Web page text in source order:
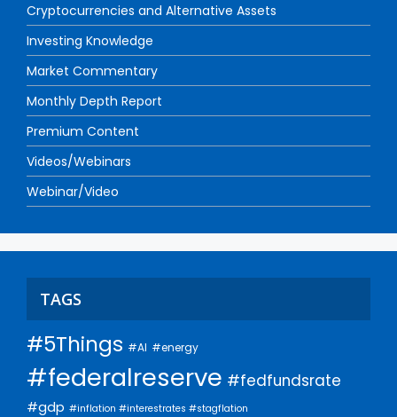
Cryptocurrencies and Alternative Assets
Investing Knowledge
Market Commentary
Monthly Depth Report
Premium Content
Videos/Webinars
Webinar/Video
TAGS
#5Things #AI #energy
#federalreserve #fedfundsrate
#gdp #inflation #interestrates #stagflation